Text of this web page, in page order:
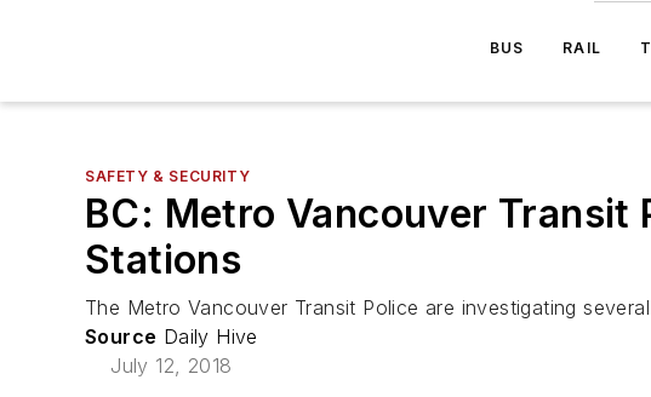
BUS RAIL
SAFETY & SECURITY
BC: Metro Vancouver Transit
Stations
The Metro Vancouver Transit Police are investigating
Source Daily Hive
July 12, 2018